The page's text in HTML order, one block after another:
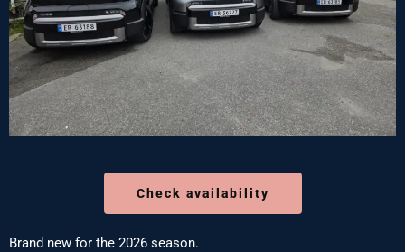
Check availability
Brand new for the 2026 season.